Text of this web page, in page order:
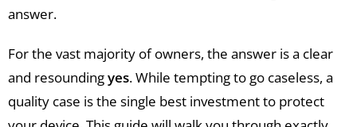
answer.
For the vast majority of owners, the answer is a clear
and resoundingyes. While tempting to go caseless, a
quality case is the single best investment to protect